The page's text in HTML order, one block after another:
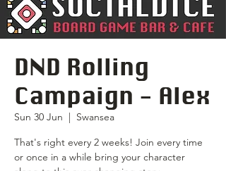
DND Rolling
Campaign - Alex
Sun 30 Jun
  |
Swansea
That's right every 2 weeks! Join every time
or once in a while bring your character